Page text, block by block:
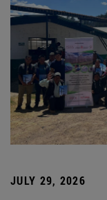
JULY 29, 2026